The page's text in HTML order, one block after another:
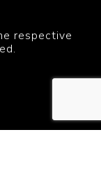
respective